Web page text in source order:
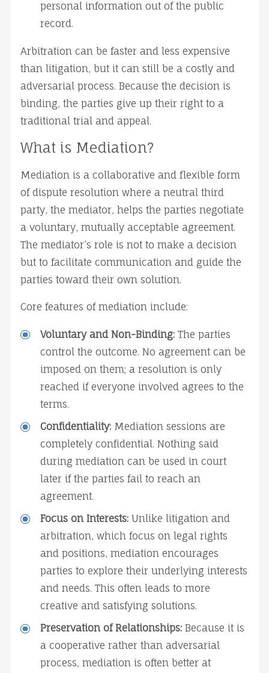
personal information out of the public
record.
Arbitration can be faster and less expensive
than litigation, but it can still be a costly and
adversarial process. Because the decision is
binding, the parties give up their right to a
traditional trial and appeal.
What is Mediation?
Mediation is a collaborative and flexible form
of dispute resolution where a neutral third
party, the mediator, helps the parties negotiate
a voluntary, mutually acceptable agreement.
The mediator’s role is not to make a decision
but to facilitate communication and guide the
parties toward their own solution.
Core features of mediation include:
Voluntary and Non-Binding: The parties
control the outcome. No agreement can be
imposed on them; a resolution is only
reached if everyone involved agrees to the
terms.
Confidentiality: Mediation sessions are
completely confidential. Nothing said
during mediation can be used in court
later if the parties fail to reach an
agreement.
Focus on Interests: Unlike litigation and
arbitration, which focus on legal rights
and positions, mediation encourages
parties to explore their underlying interests
and needs. This often leads to more
creative and satisfying solutions.
Preservation of Relationships: Because it is
a cooperative rather than adversarial
process, mediation is often better at